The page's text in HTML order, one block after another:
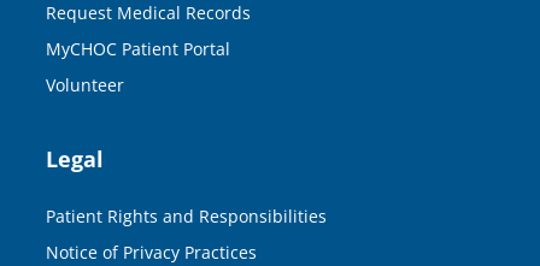
Request Medical Records
MyCHOC Patient Portal
Volunteer
Legal
Patient Rights and Responsibilities
Notice of Privacy Practices